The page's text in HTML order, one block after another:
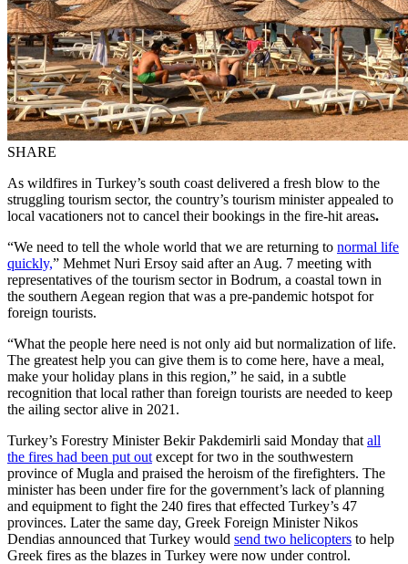
SHARE
As wildfires in Turkey’s south coast delivered a fresh blow to the
struggling tourism sector, the country’s tourism minister appealed to
local vacationers not to cancel their bookings in the fire-hit areas.
“We need to tell the whole world that we are returning to normal life
quickly,” Mehmet Nuri Ersoy said after an Aug. 7 meeting with
representatives of the tourism sector in Bodrum, a coastal town in
the southern Aegean region that was a pre-pandemic hotspot for
foreign tourists.
“What the people here need is not only aid but normalization of life.
The greatest help you can give them is to come here, have a meal,
make your holiday plans in this region,” he said, in a subtle
recognition that local rather than foreign tourists are needed to keep
the ailing sector alive in 2021.
Turkey’s Forestry Minister Bekir Pakdemirli said Monday that all
the fires had been put out except for two in the southwestern
province of Mugla and praised the heroism of the firefighters. The
minister has been under fire for the government’s lack of planning
and equipment to fight the 240 fires that effected Turkey’s 47
provinces. Later the same day, Greek Foreign Minister Nikos
Dendias announced that Turkey would send two helicopters to help
Greek fires as the blazes in Turkey were now under control.